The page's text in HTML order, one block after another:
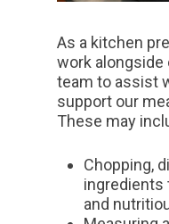
As a kitchen
work alongside
team to assist
support our
These may
Chopping,
ingredients
and